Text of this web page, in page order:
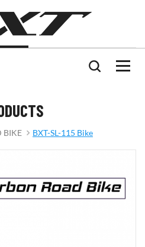
BIKE BXT-SL-115 Bike